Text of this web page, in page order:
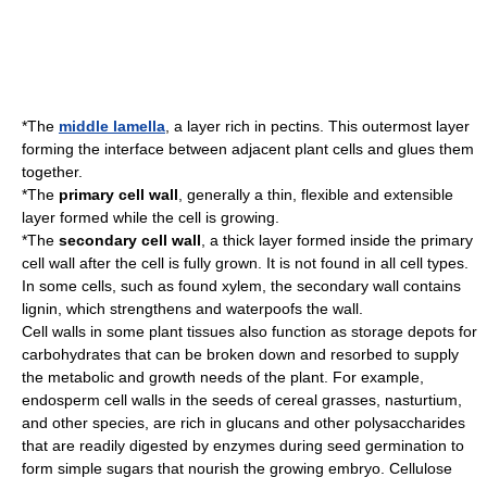
*The middle lamella , a layer rich in pectins. This outermost layer
forming the interface between adjacent plant cells and glues them
together.
*The primary cell wall , generally a thin, flexible and extensible
layer formed while the cell is growing.
*The secondary cell wall , a thick layer formed inside the primary
cell wall after the cell is fully grown. It is not found in all cell types.
In some cells, such as found xylem , the secondary wall contains
lignin , which strengthens and waterpoofs the wall.
Cell walls in some plant tissues also function as storage depots for
carbohydrates that can be broken down and resorbed to supply
the metabolic and growth needs of the plant. For example,
endosperm cell walls in the seeds of cereal grasses, nasturtium,
and other species, are rich in glucans and other polysaccharides
that are readily digested by enzymes during seed germination to
form simple sugars that nourish the growing embryo. Cellulose